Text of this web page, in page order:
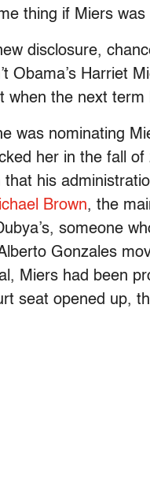
thing if Miers was
disclosure,
Obama’s Harriet
when the next term
was nominating
her in the fall
his
Brown, the
someone
Gonzales
Miers had been
seat opened up,